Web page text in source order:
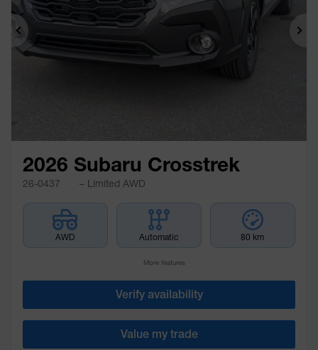
Previous
2026 Subaru Crosstrek
26-0437 – Limited AWD
AWD Automatic 80 km
More features
Verify availability
Value my trade